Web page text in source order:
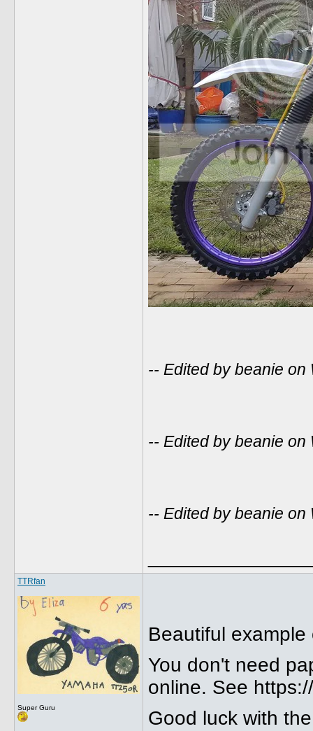
-- Edited by beanie on
-- Edited by beanie
-- Edited by beanie
TTRfan
Super Guru
Beautiful
You don't need
online. See
Good luck with